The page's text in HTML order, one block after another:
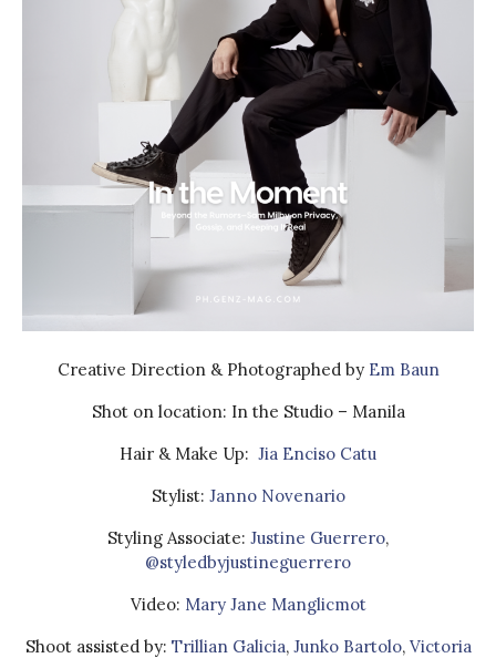
Creative Direction & Photographed by Em Baun
Shot on location: In the Studio – Manila
Hair & Make Up: Jia Enciso Catu
Stylist: Janno Novenario
Styling Associate: Justine Guerrero,
@styledbyjustineguerrero
Video: Mary Jane Manglicmot
Shoot assisted by: Trillian Galicia, Junko Bartolo, Victoria